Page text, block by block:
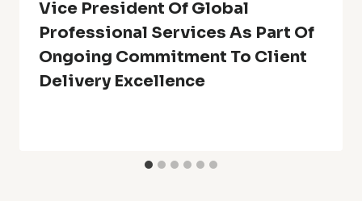
Vice President Of Global
Professional Services As Part Of
Ongoing Commitment To Client
Delivery Excellence